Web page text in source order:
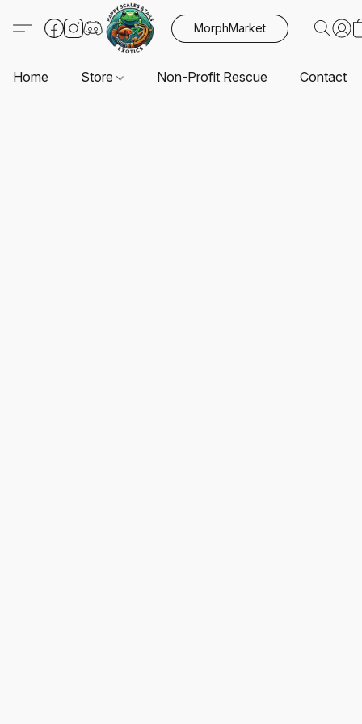
MorphMarket
Home Store Non-Profit Rescue Contact